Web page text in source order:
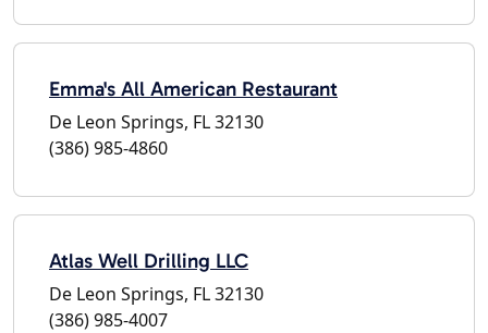
Emma's All American Restaurant
De Leon Springs, FL 32130
(386) 985-4860
Atlas Well Drilling LLC
De Leon Springs, FL 32130
(386) 985-4007